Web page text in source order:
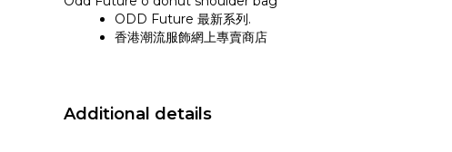
ODD Future 最新系列.
香港潮流服飾網上專賣商店
Additional details